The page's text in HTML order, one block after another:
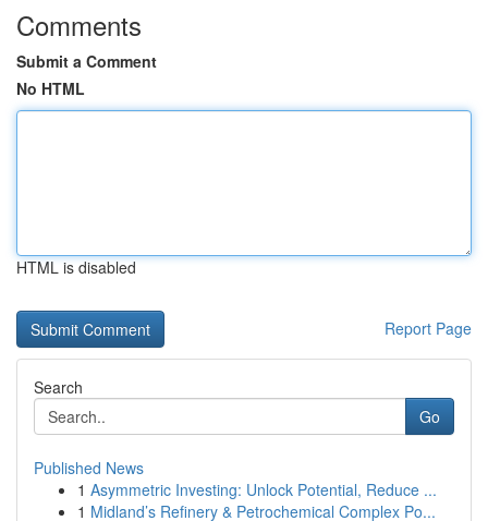
Comments
Submit a Comment
No HTML
HTML is disabled
Report Page
Search
Go
Published News
1 Asymmetric Investing: Unlock Potential, Reduce ...
1 Midland’s Refinery & Petrochemical Complex Po...